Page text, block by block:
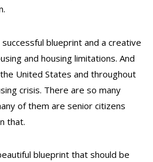
blueprint and a creative
and housing limitations. And
United States and throughout
crisis. There are so many
of them are senior citizens
that.
blueprint that should be